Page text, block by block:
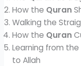
How the Quran
Walking the
How the Quran
Learning from
to Allah